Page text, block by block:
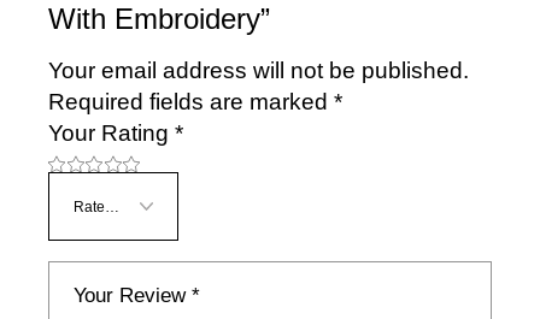
With Embroidery”
Your email address will not be published.
Required fields are marked*
Your Rating*